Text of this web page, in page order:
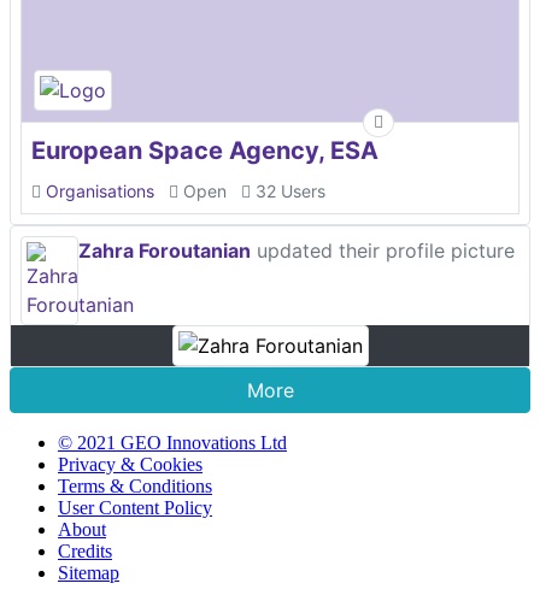
European Space Agency, ESA
Organisations Open 32 Users
Zahra Foroutanian updated their profile picture
More
© 2021 GEO Innovations Ltd
Privacy & Cookies
Terms & Conditions
User Content Policy
About
Credits
Sitemap